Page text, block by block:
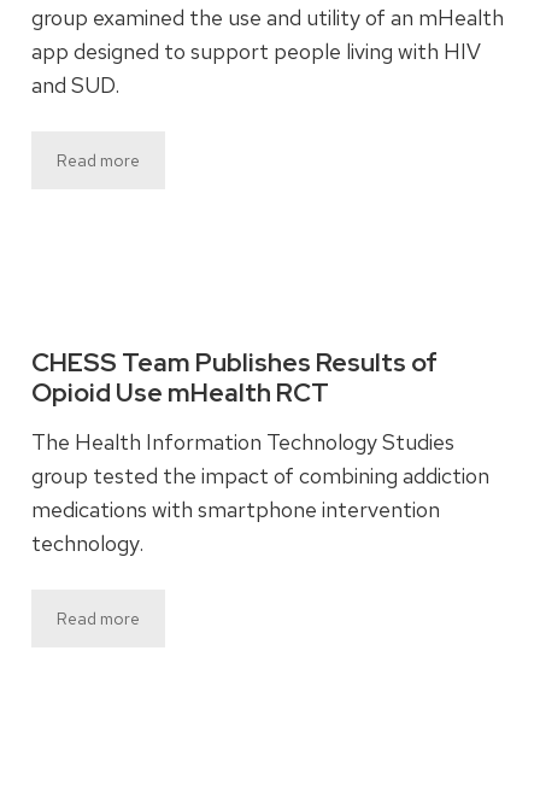
group examined the use and utility of an mHealth
app designed to support people living with HIV
and SUD.
Read more
CHESS Team Publishes Results of
Opioid Use mHealth RCT
The Health Information Technology Studies
group tested the impact of combining addiction
medications with smartphone intervention
technology.
Read more